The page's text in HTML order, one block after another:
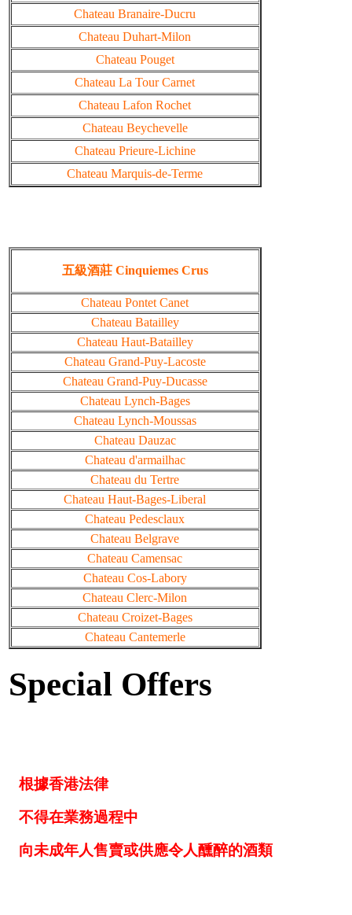
Chateau Branaire-Ducru
Chateau Duhart-Milon
Chateau Pouget
Chateau La Tour Carnet
Chateau Lafon Rochet
Chateau Beychevelle
Chateau Prieure-Lichine
Chateau Marquis-de-Terme
五級酒莊 Cinquiemes Crus
Chateau Pontet Canet
Chateau Batailley
Chateau Haut-Batailley
Chateau Grand-Puy-Lacoste
Chateau Grand-Puy-Ducasse
Chateau Lynch-Bages
Chateau Lynch-Moussas
Chateau Dauzac
Chateau d'armailhac
Chateau du Tertre
Chateau Haut-Bages-Liberal
Chateau Pedesclaux
Chateau Belgrave
Chateau Camensac
Chateau Cos-Labory
Chateau Clerc-Milon
Chateau Croizet-Bages
Chateau Cantemerle
Special Offers
根據香港法律
不得在業務過程中
向未成年人售賣或供應令人醺醉的酒類